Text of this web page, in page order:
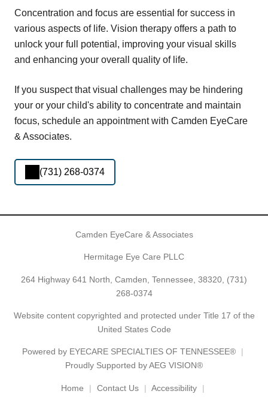
Concentration and focus are essential for success in
various aspects of life. Vision therapy offers a path to
unlock your full potential, improving your visual skills
and enhancing your overall quality of life.
If you suspect that visual challenges may be hindering
your or your child's ability to concentrate and maintain
focus, schedule an appointment with Camden EyeCare
& Associates.
(731) 268-0374
Camden EyeCare & Associates
Hermitage Eye Care PLLC
264 Highway 641 North, Camden, Tennessee, 38320, (731)
268-0374
Website content copyrighted and protected under Title 17 of the
United States Code
Powered by EYECARE SPECIALTIES OF TENNESSEE®
Proudly Supported by AEG VISION®
Home Contact Us
Accessibility